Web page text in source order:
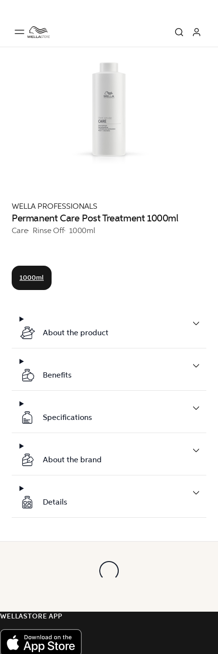
WELLA PROFESSIONALS
Permanent Care Post Treatment 1000ml
Care Rinse Off 1000ml
1000ml
About the product
Benefits
Specifications
About the brand
Details
WELLASTORE APP